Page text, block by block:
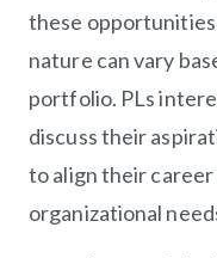
these
nature can vary
portfolio. PLs
discuss their
to align their
organizational